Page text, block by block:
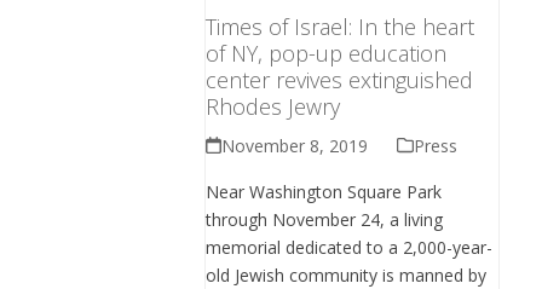
Times of Israel: In the heart
of NY, pop-up education
center revives extinguished
Rhodes Jewry
November 8, 2019
Press
Near Washington Square Park
through November 24, a living
memorial dedicated to a 2,000-year-
old Jewish community is manned by